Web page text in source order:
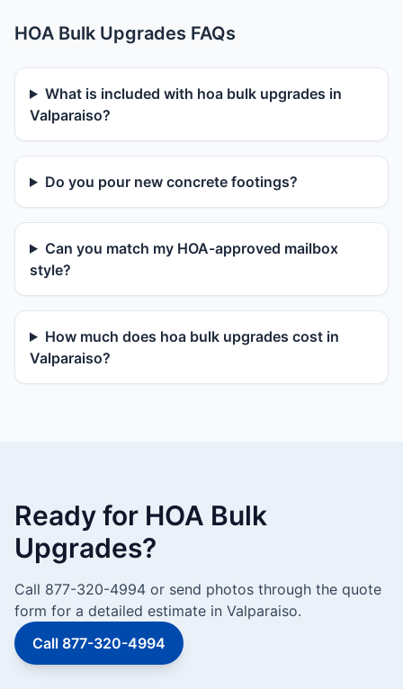
HOA Bulk Upgrades FAQs
What is included with hoa bulk upgrades in
Valparaiso?
Do you pour new concrete footings?
Can you match my HOA-approved mailbox
style?
How much does hoa bulk upgrades cost in
Valparaiso?
Ready for HOA Bulk
Upgrades?
Call 877-320-4994 or send photos through the quote
form for a detailed estimate in Valparaiso.
Call 877-320-4994